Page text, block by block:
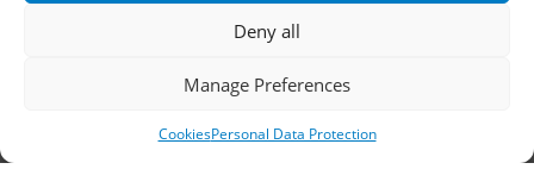
Deny all
Manage Preferences
CookiesPersonal Data Protection
–